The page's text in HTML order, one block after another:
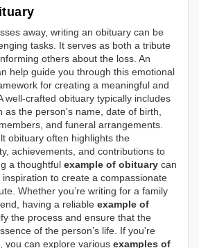
away, writing an obituary can be
tasks. It serves as both a tribute
others about the loss. An
help guide you through this emotional
for creating a meaningful and
well-crafted obituary typically includes
as the person's name, date of birth,
and funeral arrangements.
obituary often highlights the
achievements, and contributions to
a thoughtful example of obituary can
to create a compassionate
Whether you’re writing for a family
having a reliable example of
the process and ensure that the
of the person’s life. If you're
you can explore various examples of